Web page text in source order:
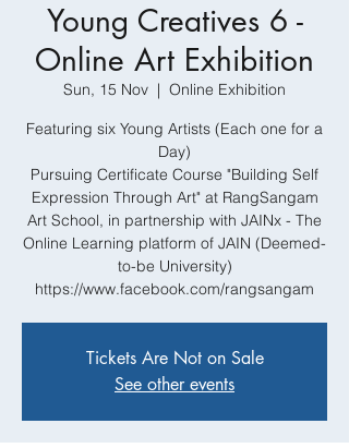
Young Creatives 6 -
Online Art Exhibition
Sun, 15 Nov
  |
Online Exhibition
Featuring six Young Artists (Each one for a
Day)
Pursuing Certificate Course "Building Self
Expression Through Art" at RangSangam
Art School, in partnership with JAINx - The
Online Learning platform of JAIN (Deemed-
to-be University)
https://www.facebook.com/rangsangam
Tickets Are Not on Sale
See other events